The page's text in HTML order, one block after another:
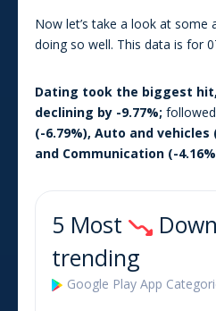
Now let’s take a look at some
doing so well. This data is for
Dating took the biggest
declining by -9.77%;
(-6.79%), Auto and vehicles
and Communication (-4.16
5 Most
trending
Google Play App